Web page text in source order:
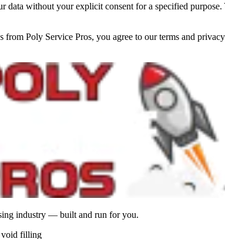
data without your explicit consent for a specified
Poly Service Pros, you agree to our terms and
industry — built and run for you.
void filling